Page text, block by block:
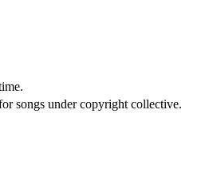
songs under copyright collective.